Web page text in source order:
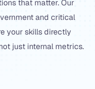
that matter. Our
and critical
your skills directly
just internal metrics.